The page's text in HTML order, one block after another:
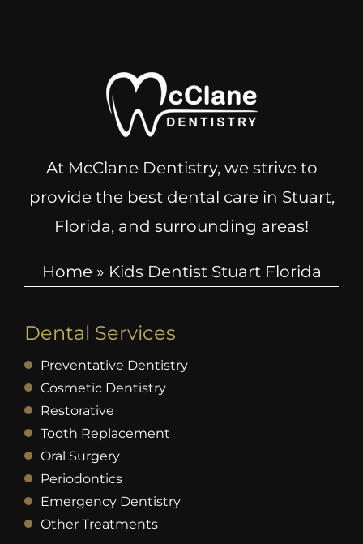
At McClane Dentistry, we strive to
provide the best dental care in Stuart,
Florida, and surrounding areas!
Home» Kids Dentist Stuart Florida
Dental Services
Preventative Dentistry
Cosmetic Dentistry
Restorative
Tooth Replacement
Oral Surgery
Periodontics
Emergency Dentistry
Other Treatments